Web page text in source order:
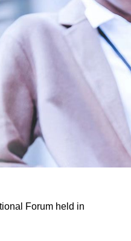
Forum held in